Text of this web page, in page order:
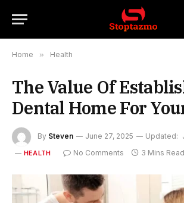
Home » Health
The Value Of
Dental Home For
By Steven June 27, 2025 Updated:
HEALTH No Comments 3 Mins Read